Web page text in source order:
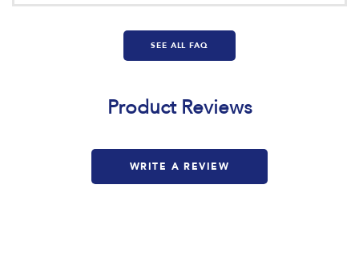
SEE ALL FAQ
Product Reviews
Based on 1 review
WRITE A REVIEW